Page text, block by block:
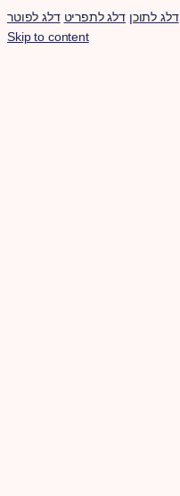
דלג לתוכן דלג לתפריט דלג לפוטר
Skip to content